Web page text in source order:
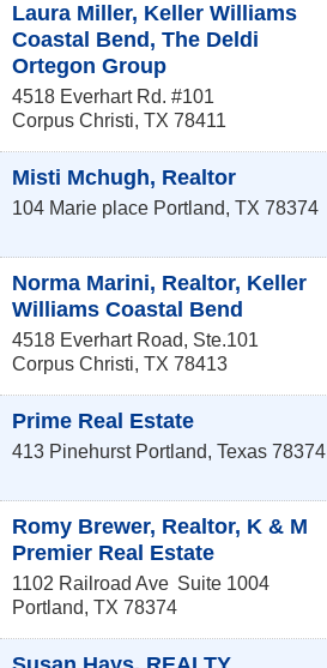
Laura Miller, Keller Williams
Coastal Bend, The Deldi
Ortegon Group
4518 Everhart Rd. #101
Corpus Christi, TX 78411
Misti Mchugh, Realtor
104 Marie place Portland, TX 78374
Norma Marini, Realtor, Keller
Williams Coastal Bend
4518 Everhart Road, Ste.101
Corpus Christi, TX 78413
Prime Real Estate
413 Pinehurst Portland, Texas 78374
Romy Brewer, Realtor, K & M
Premier Real Estate
1102 Railroad Ave Suite 1004
Portland, TX 78374